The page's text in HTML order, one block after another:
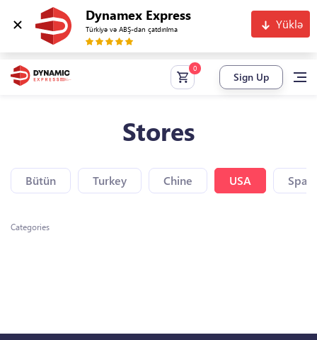
Dynamex Express
Türkiyə və ABŞ-dan çatdırılma Yüklə
Sign Up
Stores
Bütün Turkey Chine USA Spain
Categories